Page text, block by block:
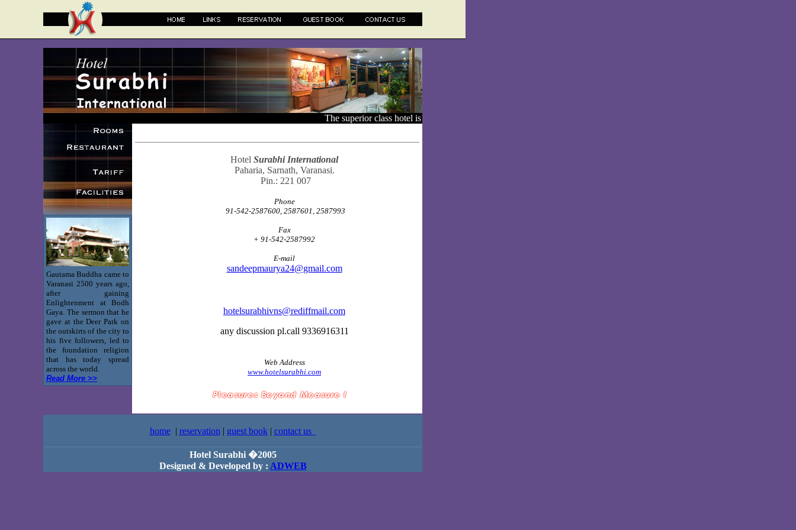
The superior class hotel is conveniently located just about on the way to sarnath- the center of Buddhism
Gautama Buddha came to
Varanasi 2500 years ago,
after gaining
Enlightenment at Bodh
Gaya. The sermon that he
gave at the Deer Park on
the outskirts of the city to
his five followers, led to
the foundation religion
that has today spread
across the world.
Read More >>
Hotel Surabhi International
Paharia, Sarnath, Varanasi.
Pin.: 221 007
Phone
91-542-2587600, 2587601, 2587993
Fax
+ 91-542-2587992
E-mail
sandeepmaurya24@gmail.com
hotelsurabhivns@rediffmail.com
any discussion pl.call 9336916311
Web Address
www.hotelsurabhi.com
home| reservation | guest book | contact us
Hotel Surabhi �2005
Designed & Developed by : ADWEB